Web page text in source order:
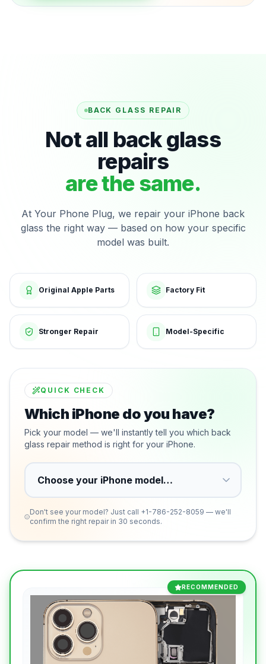
BACK GLASS REPAIR
Not all back glass
repairs
are the same.
At Your Phone Plug, we repair your iPhone back
glass the right way — based on how your specific
model was built.
Original Apple Parts Factory Fit
Stronger Repair Model-Specific
QUICK CHECK
Which iPhone do you have?
Pick your model — we'll instantly tell you which back
glass repair method is right for your iPhone.
Don't see your model? Just call +1-786-252-8059 — we'll
confirm the right repair in 30 seconds.
RECOMMENDED